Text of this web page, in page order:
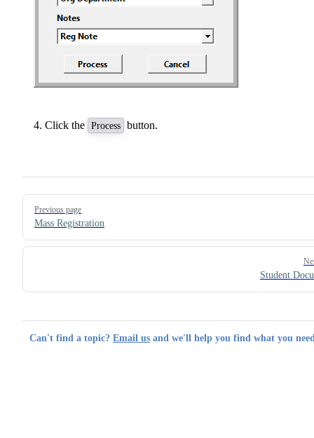
Click the Process button.
Pager
Previous page
Mass Registration
Student
Can't find a topic? Email us and we'll help you find what you